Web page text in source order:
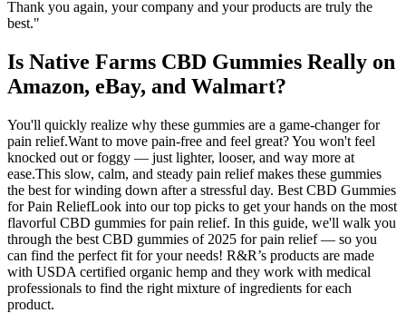
Thank you again, your company and your products are truly the
best."
Is Native Farms CBD Gummies Really on
Amazon, eBay, and Walmart?
You'll quickly realize why these gummies are a game-changer for
pain relief.Want to move pain-free and feel great? You won't feel
knocked out or foggy — just lighter, looser, and way more at
ease.This slow, calm, and steady pain relief makes these gummies
the best for winding down after a stressful day. Best CBD Gummies
for Pain ReliefLook into our top picks to get your hands on the most
flavorful CBD gummies for pain relief. In this guide, we'll walk you
through the best CBD gummies of 2025 for pain relief — so you
can find the perfect fit for your needs! R&R’s products are made
with USDA certified organic hemp and they work with medical
professionals to find the right mixture of ingredients for each
product.